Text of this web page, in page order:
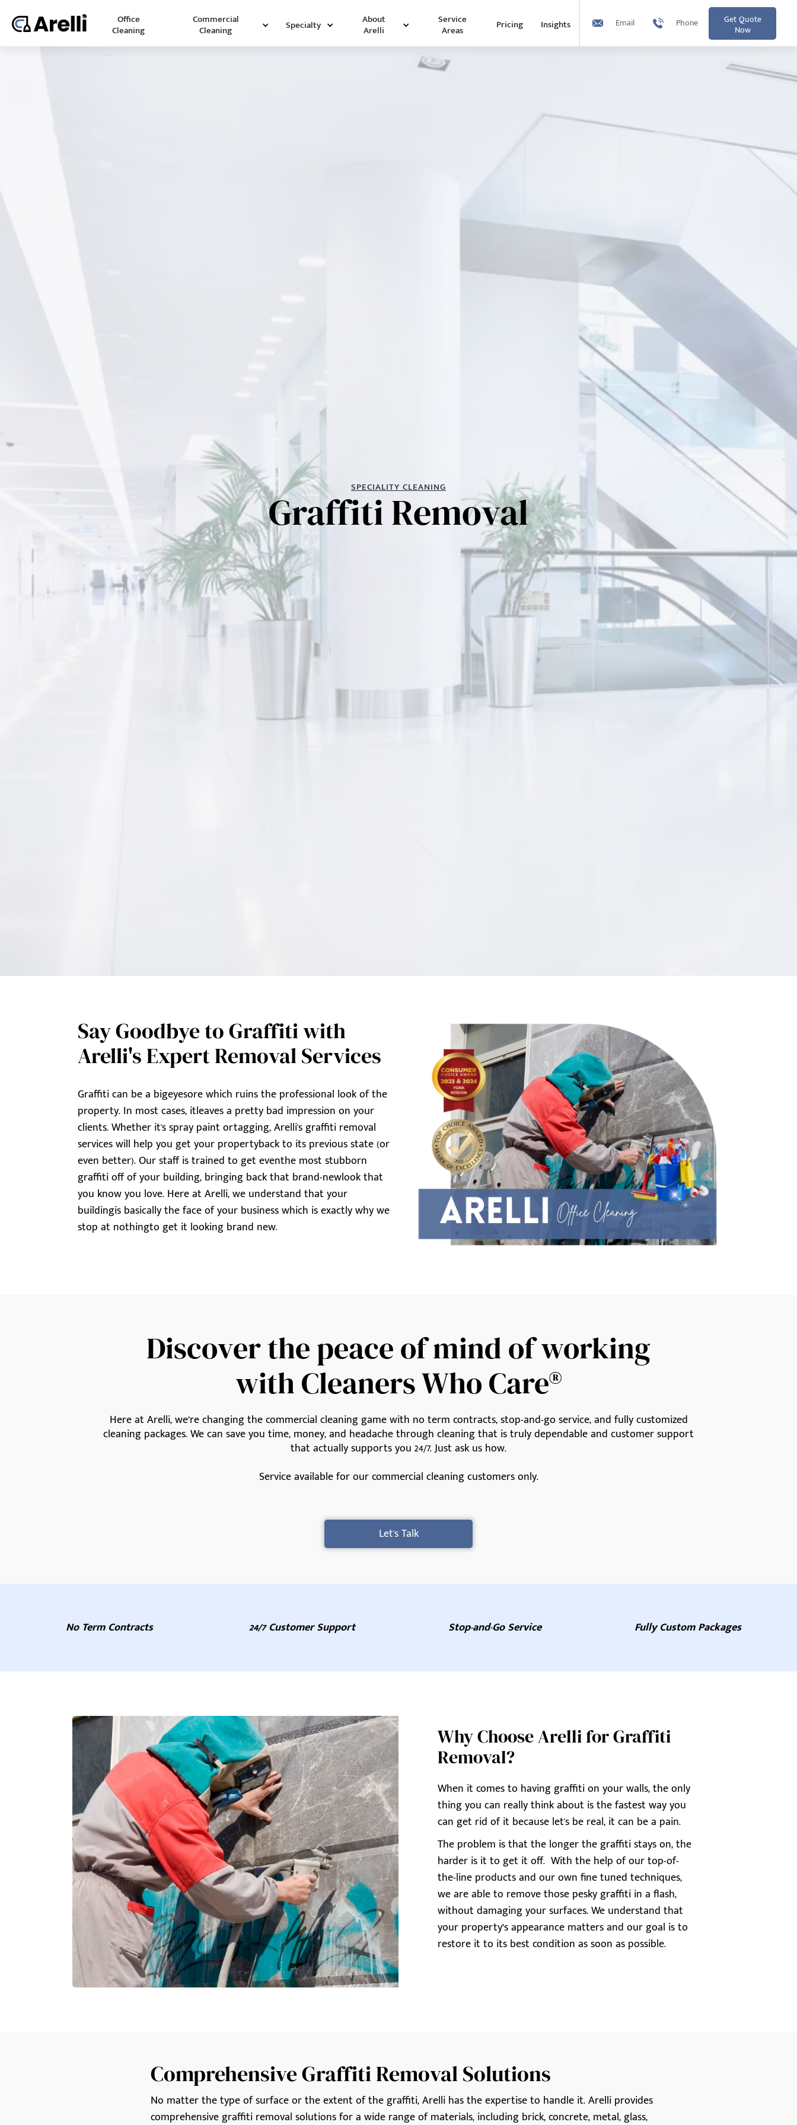
Office
Cleaning
Commercial
Cleaning Specialty About
Arelli
Service
Areas Pricing Insights Email Phone Get Quote
Now
SPECIALITY CLEANING
Graffiti Removal
Say Goodbye to Graffiti with
Arelli's Expert Removal Services
Graffiti can be a bigeyesore which ruins the professional look of the
property. In most cases, itleaves a pretty bad impression on your
clients. Whether it's spray paint ortagging, Arelli's graffiti removal
services will help you get your propertyback to its previous state (or
even better). Our staff is trained to get eventhe most stubborn
graffiti off of your building, bringing back that brand-newlook that
you know you love. Here at Arelli, we understand that your
buildingis basically the face of your business which is exactly why we
stop at nothingto get it looking brand new.
Discover the peace of mind of working
with Cleaners Who Care®
Here at Arelli, we’re changing the commercial cleaning game with no term contracts, stop-and-go service, and fully customized
cleaning packages. We can save you time, money, and headache through cleaning that is truly dependable and customer support
that actually supports you 24/7. Just ask us how.
Service available for our commercial cleaning customers only.
Let's Talk
No Term Contracts 24/7 Customer Support Stop-and-Go Service Fully Custom Packages
Why Choose Arelli for Graffiti
Removal?
When it comes to having graffiti on your walls, the only
thing you can really think about is the fastest way you
can get rid of it because let's be real, it can be a pain.
The problem is that the longer the graffiti stays on, the
harder is it to get it off. With the help of our top-of-
the-line products and our own fine tuned techniques,
we are able to remove those pesky graffiti in a flash,
without damaging your surfaces. We understand that
your property’s appearance matters and our goal is to
restore it to its best condition as soon as possible.
Comprehensive Graffiti Removal Solutions
No matter the type of surface or the extent of the graffiti, Arelli has the expertise to handle it. Arelli provides
comprehensive graffiti removal solutions for a wide range of materials, including brick, concrete, metal, glass,